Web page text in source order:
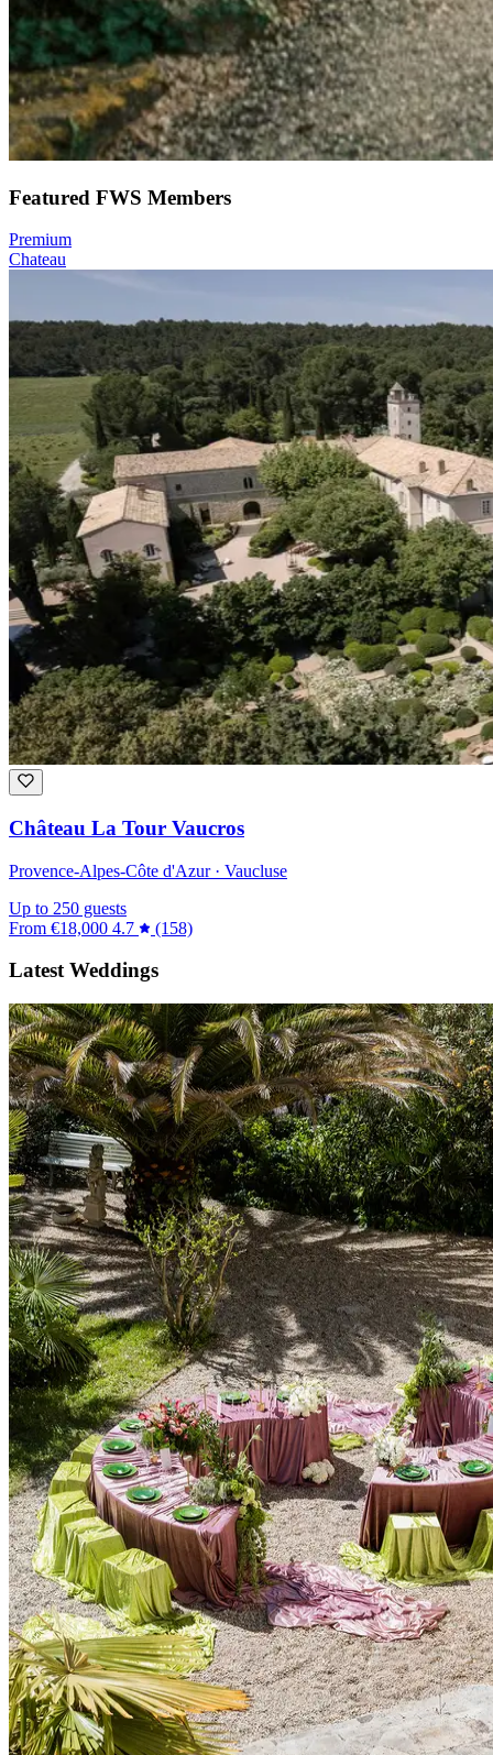
Featured FWS Members
Premium
Chateau
Château La Tour Vaucros
Provence-Alpes-Côte d'Azur · Vaucluse
Up to 250 guests
From €18,000 4.7 (158)
Latest Weddings